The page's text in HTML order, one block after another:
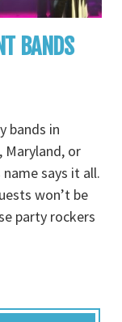
BANDS
bands in
Maryland, or
name says it all.
won’t be
party rockers